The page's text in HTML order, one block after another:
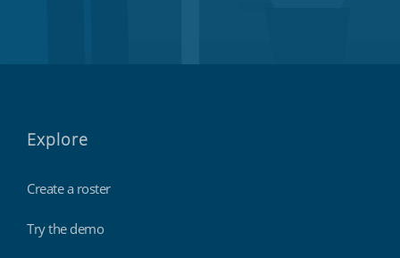
Explore
Create a roster
Try the demo